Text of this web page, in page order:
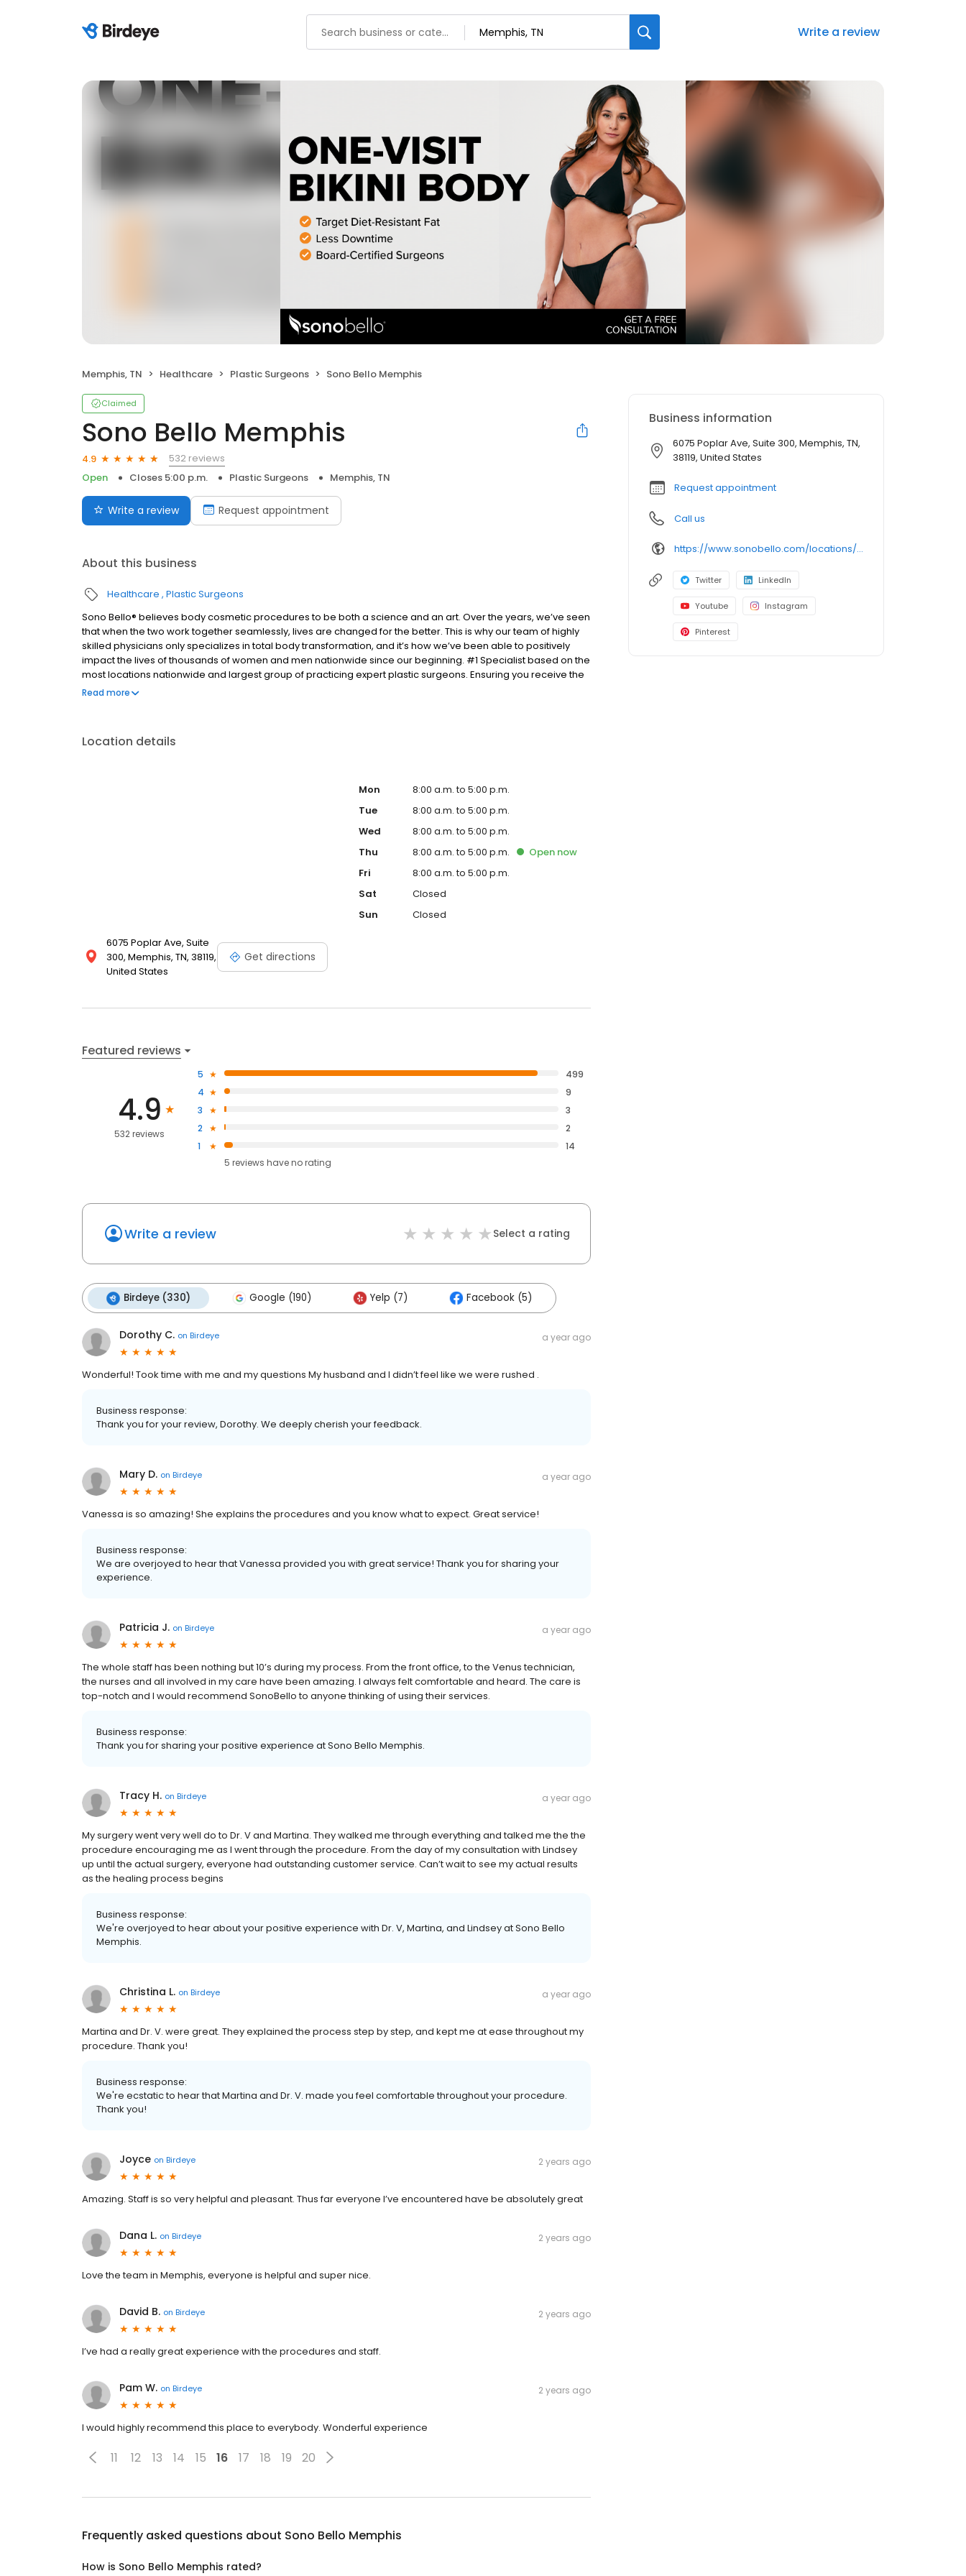
Write a review
Memphis, TN Healthcare Plastic Surgeons Sono Bello Memphis
Claimed
Sono Bello Memphis
4.9
532 reviews
Open
Closes 5:00 p.m. Plastic Surgeons Memphis, TN
Write a review Request appointment
About this business
Healthcare Plastic Surgeons
Sono Bello® believes body cosmetic procedures to be both a science and an art. Over the years, we’ve seen
that when the two work together seamlessly, lives are changed for the better. This is why our team of highly
skilled physicians only specializes in total body transformation, and it’s how we’ve been able to positively
impact the lives of thousands of women and men nationwide since our beginning. #1 Specialist based on the
most locations nationwide and largest group of practicing expert plastic surgeons. Ensuring you receive the
highest quality health care. Dedicated to treating the public in a fair and honest way according to BBB’s
Read more
Location details
6075 Poplar Ave, Suite
300, Memphis, TN, 38119,
United States
Get directions
Mon
8:00 a.m. to 5:00 p.m.
Tue
8:00 a.m. to 5:00 p.m.
Wed
8:00 a.m. to 5:00 p.m.
Thu
8:00 a.m. to 5:00 p.m. Open now
Fri
8:00 a.m. to 5:00 p.m.
Sat
Closed
Sun
Closed
Featured reviews
4.9
532 reviews
5
499
4
9
3
3
2
2
1
14
5 reviews haveno rating
Write a review Select a rating
Birdeye (330) Google (190) Yelp (7) Facebook (5)
Dorothy C. on Birdeye a year ago
Wonderful! Took time with me and my questions My husband and I didn’t feel like we were rushed .
Business response:
Thank you for your review, Dorothy. We deeply cherish your feedback.
Mary D. on Birdeye a year ago
Vanessa is so amazing! She explains the procedures and you know what to expect. Great service!
Business response:
We are overjoyed to hear that Vanessa provided you with great service! Thank you for sharing your
experience.
Patricia J. on Birdeye a year ago
The whole staff has been nothing but 10’s during my process. From the front office, to the Venus technician,
the nurses and all involved in my care have been amazing. I always felt comfortable and heard. The care is
top-notch and I would recommend SonoBello to anyone thinking of using their services.
Business response:
Thank you for sharing your positive experience at Sono Bello Memphis.
Tracy H. on Birdeye a year ago
My surgery went very well do to Dr. V and Martina. They walked me through everything and talked me the the
procedure encouraging me as I went through the procedure. From the day of my consultation with Lindsey
up until the actual surgery, everyone had outstanding customer service. Can’t wait to see my actual results
as the healing process begins
Business response:
We're overjoyed to hear about your positive experience with Dr. V, Martina, and Lindsey at Sono Bello
Memphis.
Christina L. on Birdeye a year ago
Martina and Dr. V. were great. They explained the process step by step, and kept me at ease throughout my
procedure. Thank you!
Business response:
We're ecstatic to hear that Martina and Dr. V. made you feel comfortable throughout your procedure.
Thank you!
Joyce on Birdeye 2 years ago
Amazing. Staff is so very helpful and pleasant. Thus far everyone I’ve encountered have be absolutely great
Dana L. on Birdeye 2 years ago
Love the team in Memphis, everyone is helpful and super nice.
David B. on Birdeye 2 years ago
I’ve had a really great experience with the procedures and staff.
Pam W. on Birdeye 2 years ago
I would highly recommend this place to everybody. Wonderful experience
11 12 13 14 15 16 17 18 19 20
Frequently asked questions about Sono Bello Memphis
How is Sono Bello Memphis rated?
Business information
6075 Poplar Ave, Suite 300, Memphis, TN,
38119, United States
Request appointment
Call us
https://www.sonobello.com/locations/Memphis
Twitter LinkedIn
Youtube Instagram
Pinterest